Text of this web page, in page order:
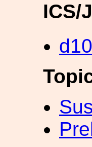
ICS/